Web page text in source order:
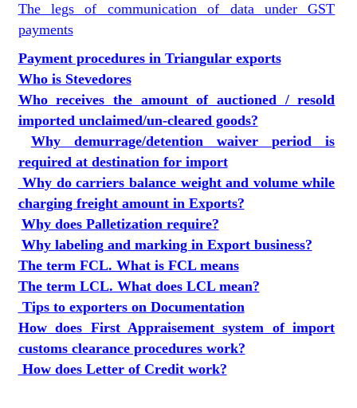
The legs of communication of data under GST
payments
Payment procedures in Triangular exports
Who is Stevedores
Who receives the amount of auctioned / resold
imported unclaimed/un-cleared goods?
Why demurrage/detention waiver period is
required at destination for import
Why do carriers balance weight and volume while
charging freight amount in Exports?
Why does Palletization require?
Why labeling and marking in Export business?
The term FCL. What is FCL means
The term LCL. What does LCL mean?
Tips to exporters on Documentation
How does First Appraisement system of import
customs clearance procedures work?
How does Letter of Credit work?